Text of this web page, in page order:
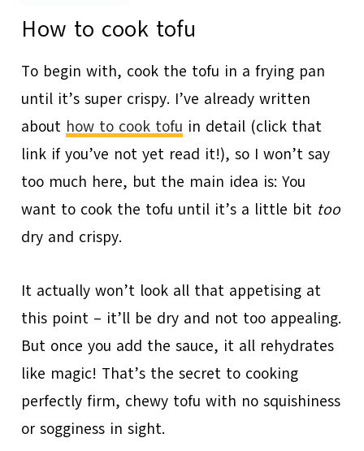
How to cook tofu
To begin with, cook the tofu in a frying pan
until it’s super crispy. I’ve already written
about how to cook tofu in detail (click that
link if you’ve not yet read it!), so I won’t say
too much here, but the main idea is: You
want to cook the tofu until it’s a little bit too
dry and crispy.
It actually won’t look all that appetising at
this point – it’ll be dry and not too appealing.
But once you add the sauce, it all rehydrates
like magic! That’s the secret to cooking
perfectly firm, chewy tofu with no squishiness
or sogginess in sight.